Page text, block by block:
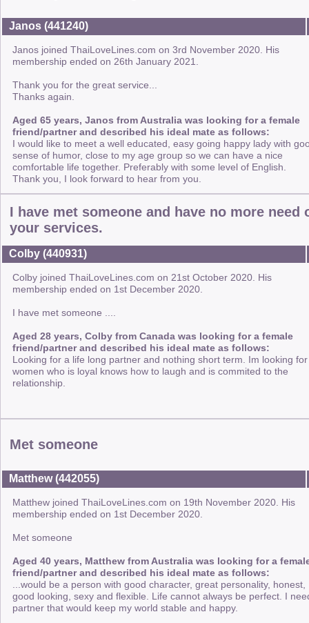
Janos (441240)
Janos joined ThaiLoveLines.com on 3rd November 2020. His
membership ended on 26th January 2021.
Thank you for the great service...
Thanks again.
Aged 65 years, Janos from Australia was looking for a female
friend/partner and described his ideal mate as follows:
I would like to meet a well educated, easy going happy lady with
sense of humor, close to my age group so we can have a nice
comfortable life together. Preferably with some level of English.
Thank you, I look forward to hear from you.
I have met someone and have no more need
your services.
Colby (440931)
Colby joined ThaiLoveLines.com on 21st October 2020. His
membership ended on 1st December 2020.
I have met someone ....
Aged 28 years, Colby from Canada was looking for a female
friend/partner and described his ideal mate as follows:
Looking for a life long partner and nothing short term. Im looking
women who is loyal knows how to laugh and is commited to the
relationship.
Met someone
Matthew (442055)
Matthew joined ThaiLoveLines.com on 19th November 2020. His
membership ended on 1st December 2020.
Met someone
Aged 40 years, Matthew from Australia was looking for a
friend/partner and described his ideal mate as follows:
...would be a person with good character, great personality, honest,
good looking, sexy and flexible. Life cannot always be perfect. I
partner that would keep my world stable and happy.